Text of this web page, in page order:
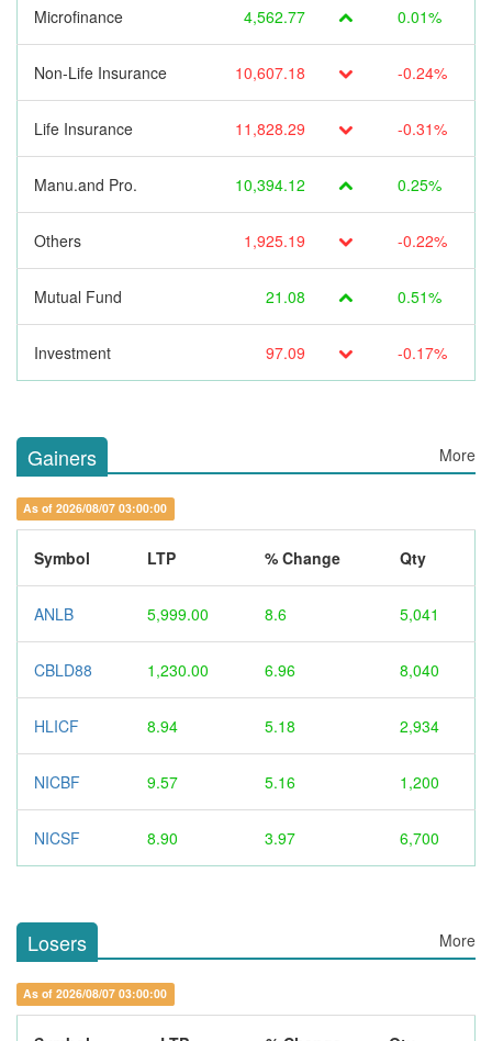
Microfinance 4,562.77 0.01%
Non-Life Insurance 10,607.18 -0.24%
Life Insurance 11,828.29 -0.31%
Manu.and Pro. 10,394.12 0.25%
Others 1,925.19 -0.22%
Mutual Fund 21.08 0.51%
Investment 97.09 -0.17%
Gainers More
As of 2026/08/07 03:00:00
Symbol LTP % Change Qty
ANLB 5,999.00 8.6 5,041
CBLD88 1,230.00 6.96 8,040
HLICF 8.94 5.18 2,934
NICBF 9.57 5.16 1,200
NICSF 8.90 3.97 6,700
Losers More
As of 2026/08/07 03:00:00